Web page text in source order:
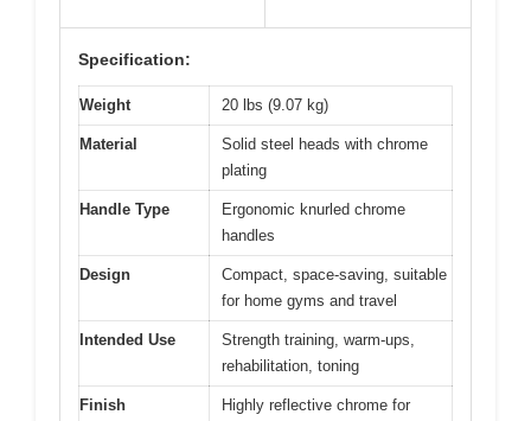
Specification:
Weight 20 lbs (9.07 kg)
Material
Solid steel heads with chrome
plating
Handle Type
Ergonomic knurled chrome
handles
Design
Compact, space-saving, suitable
for home gyms and travel
Intended Use
Strength training, warm-ups,
rehabilitation, toning
Finish
Highly reflective chrome for